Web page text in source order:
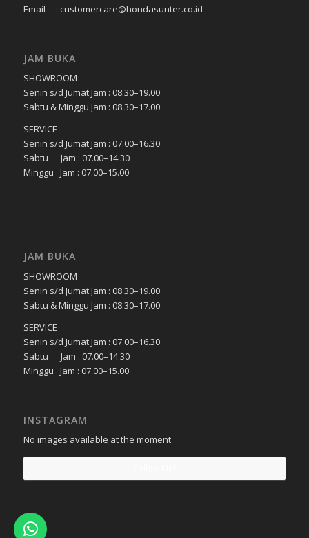
Email : customercare@hondasunter.co.id
JAM BUKA
SHOWROOM
Senin s/d Jumat Jam : 08.30–19.00
Sabtu & Minggu Jam : 08.30–17.00
SERVICE
Senin s/d Jumat Jam : 07.00–16.30
Sabtu Jam : 07.00–14.30
Minggu Jam : 07.00–15.00
JAM BUKA
SHOWROOM
Senin s/d Jumat Jam : 08.30–19.00
Sabtu & Minggu Jam : 08.30–17.00
SERVICE
Senin s/d Jumat Jam : 07.00–16.30
Sabtu Jam : 07.00–14.30
Minggu Jam : 07.00–15.00
INSTAGRAM
No images available at the moment